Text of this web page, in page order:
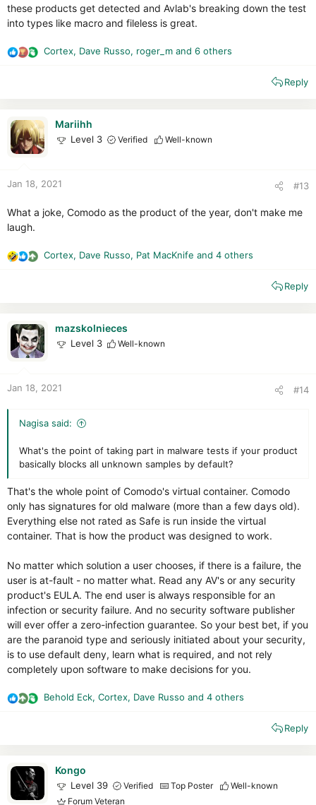
these products get detected and Avlab's breaking down the test
into types like macro and fileless is great.
R
o
n
Cortex, Dave Russo, roger_m and 6 others
Reply
Mariihh
Level 3 Verified Well-known
Jan 18, 2021 #13
What a joke, Comodo as the product of the year, don't make me
laugh.
R
n
Cortex, Dave Russo, Pat MacKnife and 4 others
Reply
mazskolnieces
Level 3 Well-known
Jan 18, 2021 #14
Nagisa said:
What's the point of taking part in malware tests if your product
basically blocks all unknown samples by default?
That's the whole point of Comodo's virtual container. Comodo
only has signatures for old malware (more than a few days old).
Everything else not rated as Safe is run inside the virtual
container. That is how the product was designed to work.
No matter which solution a user chooses, if there is a failure, the
user is at-fault - no matter what. Read any AV's or any security
product's EULA. The end user is always responsible for an
infection or security failure. And no security software publisher
will ever offer a zero-infection guarantee. So your best bet, if you
are the paranoid type and seriously initiated about your security,
is to use default deny, learn what is required, and not rely
completely upon software to make decisions for you.
R
n
Behold Eck, Cortex, Dave Russo and 4 others
Reply
Kongo
Level 39 Verified Top Poster
Well-known
Forum Veteran